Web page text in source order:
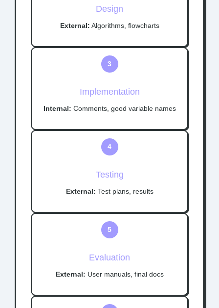
Design
External: Algorithms, flowcharts
3
Implementation
Internal: Comments, good variable names
4
Testing
External: Test plans, results
5
Evaluation
External: User manuals, final docs